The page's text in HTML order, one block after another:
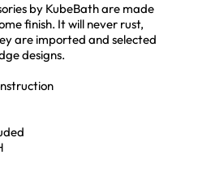
by KubeBath are made
finish. It will never rust,
are imported and selected
designs.